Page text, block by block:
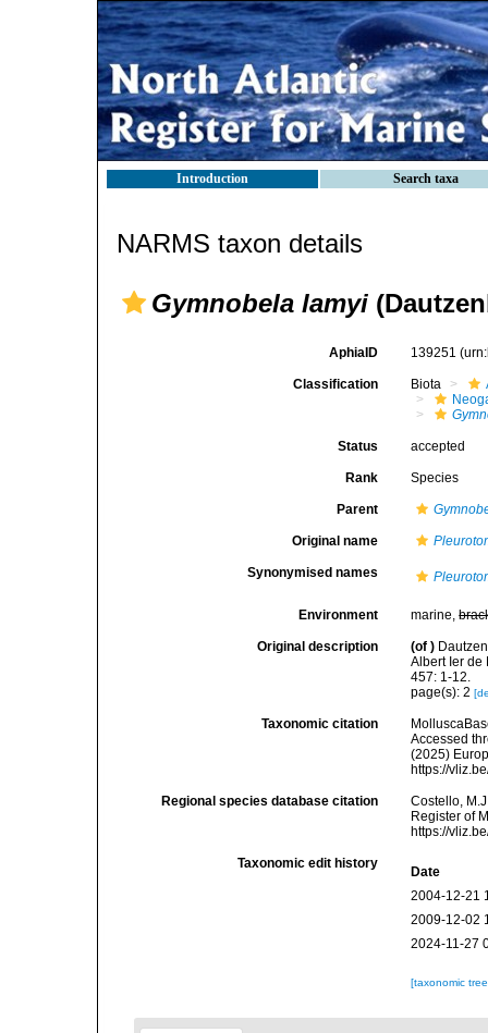
Introduction Search taxa
NARMS taxon details
Gymnobela lamyi
AphiaID 139251
Classification Biota
Status accepted
Rank Species
Parent
Original name
Synonymised names
Environment marine,
Original description (of )
Albert Ier de
457: 1-12.
page(s): 2
Taxonomic citation
Accessed
(2025)
https://
Regional species database citation
Costello,
Register of
https://
Taxonomic edit history
Date
2004-12-21
2009-12-02
2024-11-27
[taxonomic